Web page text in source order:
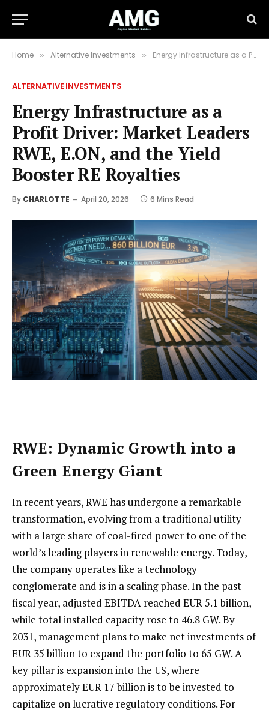
Home » Alternative Investments » Energy Infrastructure as a Profit Driver: Market Leaders RWE, E.ON, and the Yield Booster RE Royalties
ALTERNATIVE INVESTMENTS
Energy Infrastructure as a
Profit Driver: Market Leaders
RWE, E.ON, and the Yield
Booster RE Royalties
By CHARLOTTE April 20, 2026 6 Mins Read
RWE: Dynamic Growth into a
Green Energy Giant
In recent years, RWE has undergone a remarkable
transformation, evolving from a traditional utility
with a large share of coal-fired power to one of the
world’s leading players in renewable energy. Today,
the company operates like a technology
conglomerate and is in a scaling phase. In the past
fiscal year, adjusted EBITDA reached EUR 5.1 billion,
while total installed capacity rose to 46.8 GW. By
2031, management plans to make net investments of
EUR 35 billion to expand the portfolio to 65 GW. A
key pillar is expansion into the US, where
approximately EUR 17 billion is to be invested to
capitalize on lucrative regulatory conditions. For